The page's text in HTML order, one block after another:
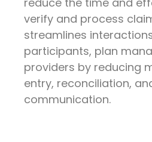
verify and process
streamlines
participants, plan
providers by reducing
entry, reconciliation,
communication.